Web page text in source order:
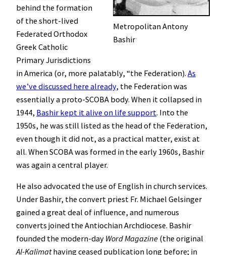
Metropolitan Antony
Bashir
behind the formation
of the short-lived
Federated Orthodox
Greek Catholic
Primary Jurisdictions
in America (or, more palatably, “the Federation). As
we’ve discussed here already, the Federation was
essentially a proto-SCOBA body. When it collapsed in
1944, Bashir kept it alive on life support. Into the
1950s, he was still listed as the head of the Federation,
even though it did not, as a practical matter, exist at
all. When SCOBA was formed in the early 1960s, Bashir
was again a central player.
He also advocated the use of English in church services.
Under Bashir, the convert priest Fr. Michael Gelsinger
gained a great deal of influence, and numerous
converts joined the Antiochian Archdiocese. Bashir
founded the modern-day Word Magazine (the original
Al-Kalimathaving ceased publication long before; in